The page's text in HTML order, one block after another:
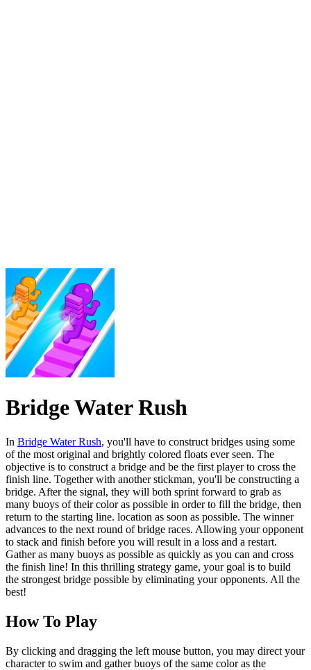
Bridge Water Rush
In Bridge Water Rush, you'll have to construct bridges using some
of the most original and brightly colored floats ever seen. The
objective is to construct a bridge and be the first player to cross the
finish line. Together with another stickman, you'll be constructing a
bridge. After the signal, they will both sprint forward to grab as
many buoys of their color as possible in order to fill the bridge, then
return to the starting line. location as soon as possible. The winner
advances to the next round of bridge races. Allowing your opponent
to stack and finish before you will result in a loss and a restart.
Gather as many buoys as possible as quickly as you can and cross
the finish line! In this thrilling strategy game, your goal is to build
the strongest bridge possible by eliminating your opponents. All the
best!
How To Play
By clicking and dragging the left mouse button, you may direct your
character to swim and gather buoys of the same color as the